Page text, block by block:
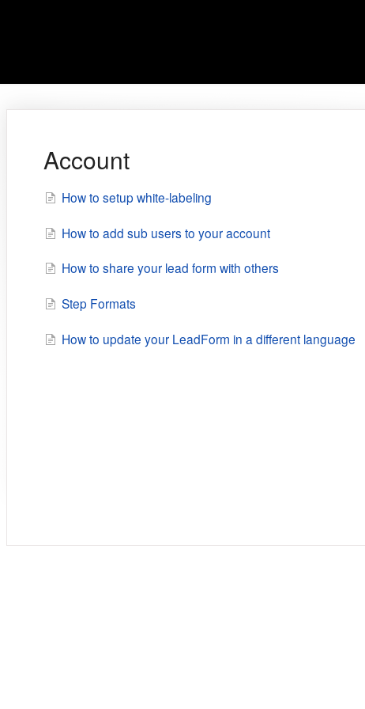
Account
How to setup white-labeling
How to add sub users to your account
How to share your lead form with others
Step Formats
How to update your LeadForm in a different language